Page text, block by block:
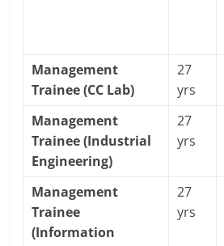
Management
Trainee (CC Lab)
27
yrs
Management
Trainee (Industrial
Engineering)
27
yrs
Management
Trainee
(Information
27
yrs